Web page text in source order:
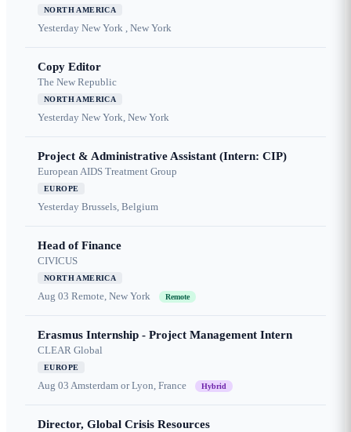
NORTH AMERICA
Yesterday New York , New York
Copy Editor
The New Republic
NORTH AMERICA
Yesterday New York, New York
Project & Administrative Assistant (Intern: CIP)
European AIDS Treatment Group
EUROPE
Yesterday Brussels, Belgium
Head of Finance
CIVICUS
NORTH AMERICA
Aug 03 Remote, New York Remote
Erasmus Internship - Project Management Intern
CLEAR Global
EUROPE
Aug 03 Amsterdam or Lyon, France Hybrid
Director, Global Crisis Resources